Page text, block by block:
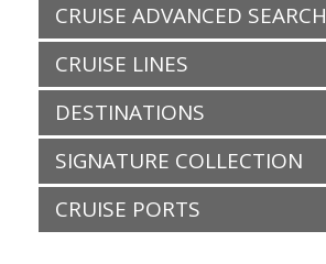
CRUISE ADVANCED SEARCH
CRUISE LINES
DESTINATIONS
SIGNATURE COLLECTION
CRUISE PORTS